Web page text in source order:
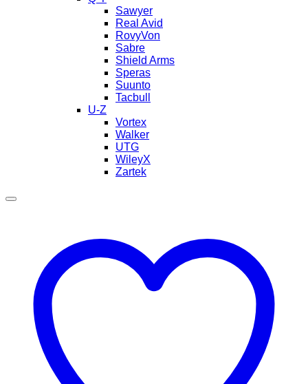
Sawyer
Real Avid
RovyVon
Sabre
Shield Arms
Speras
Suunto
Tacbull
U-Z
Vortex
Walker
UTG
WileyX
Zartek